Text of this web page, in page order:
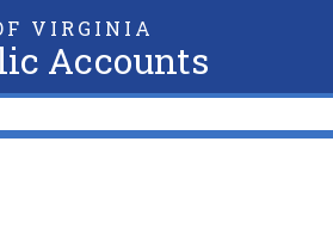
VIRGINIA
Accounts